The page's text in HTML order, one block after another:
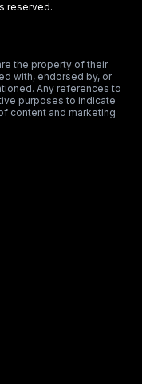
reserved.
the property of their
with, endorsed by, or
Any references to
purposes to indicate
content and marketing